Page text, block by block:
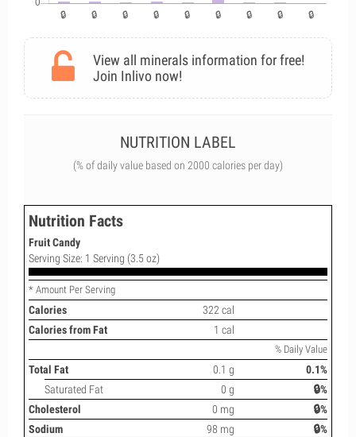
View all minerals information for free!
Join Inlivo now!
NUTRITION LABEL
(% of daily value based on 2000 calories per day)
Nutrition Facts
Fruit Candy
Serving Size: 1 Serving (3.5 oz)
* Amount Per Serving
Calories
322 cal
Calories from Fat
1 cal
% Daily Value
Total Fat 0.1 g
0.1%
Saturated Fat
0 g
🔒%
Cholesterol
0 mg
🔒%
Sodium
98 mg
🔒%